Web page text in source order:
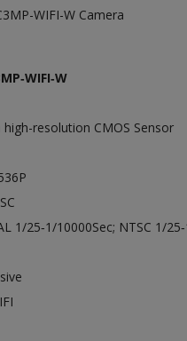
WIFI-W Camera
high-resolution CMOS Sensor
1/25‐1/10000Sec; NTSC 1/